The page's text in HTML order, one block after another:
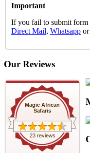
Important
If you fail to submit form
Direct Mail, Whatsapp or
Our Reviews
Magic African
Safaris
23 reviews